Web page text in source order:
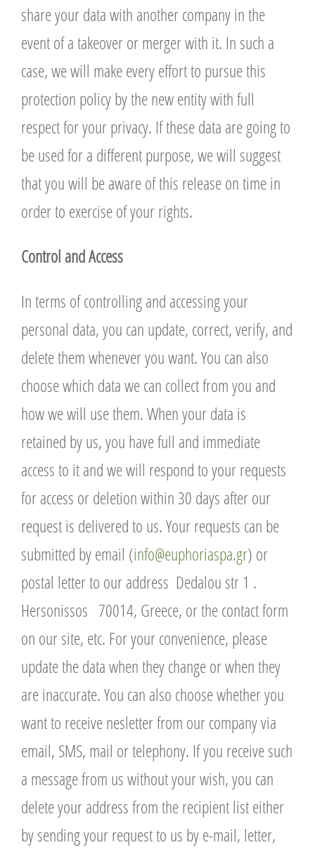
share your data with another company in the
event of a takeover or merger with it. In such a
case, we will make every effort to pursue this
protection policy by the new entity with full
respect for your privacy. If these data are going to
be used for a different purpose, we will suggest
that you will be aware of this release on time in
order to exercise of your rights.
Control and Access
In terms of controlling and accessing your
personal data, you can update, correct, verify, and
delete them whenever you want. You can also
choose which data we can collect from you and
how we will use them. When your data is
retained by us, you have full and immediate
access to it and we will respond to your requests
for access or deletion within 30 days after our
request is delivered to us. Your requests can be
submitted by email (info@euphoriaspa.gr) or
postal letter to our address Dedalou str 1 .
Hersonissos 70014, Greece, or the contact form
on our site, etc. For your convenience, please
update the data when they change or when they
are inaccurate. You can also choose whether you
want to receive nesletter from our company via
email, SMS, mail or telephony. If you receive such
a message from us without your wish, you can
delete your address from the recipient list either
by sending your request to us by e-mail, letter,